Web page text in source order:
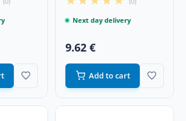
Next day delivery
9.62 €
Add to cart